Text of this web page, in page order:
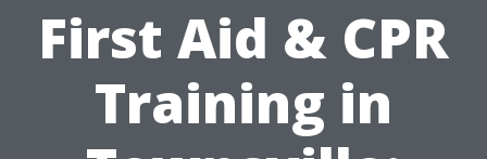
First Aid & CPR
Training in